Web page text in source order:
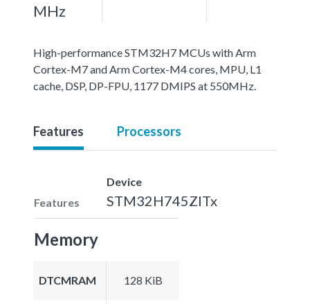
MHz
High-performance STM32H7 MCUs with Arm
Cortex-M7 and Arm Cortex-M4 cores, MPU, L1
cache, DSP, DP-FPU, 1177 DMIPS at 550MHz.
Features Processors
Features
Device
STM32H745ZITx
Memory
DTCMRAM 128 KiB